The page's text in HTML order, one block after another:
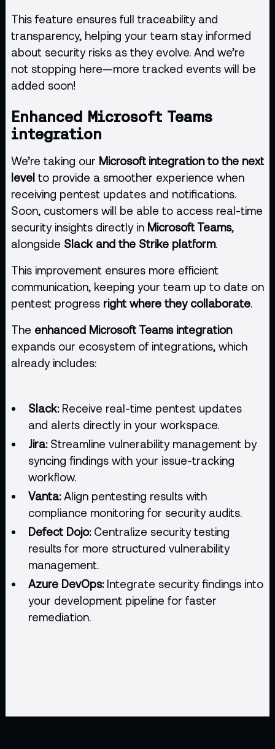
This feature ensures full traceability and
transparency, helping your team stay informed
about security risks as they evolve. And we’re
not stopping here—more tracked events will be
added soon!
Enhanced Microsoft Teams
integration
We’re taking our Microsoft integration to the next
level to provide a smoother experience when
receiving pentest updates and notifications.
Soon, customers will be able to access real-time
security insights directly in Microsoft Teams,
alongside Slack and the Strike platform.
This improvement ensures more efficient
communication, keeping your team up to date on
pentest progress right where they collaborate.
The enhanced Microsoft Teams integration
expands our ecosystem of integrations, which
already includes:
Slack: Receive real-time pentest updates
and alerts directly in your workspace.
Jira: Streamline vulnerability management by
syncing findings with your issue-tracking
workflow.
Vanta:Align pentesting results with
compliance monitoring for security audits.
Defect Dojo: Centralize security testing
results for more structured vulnerability
management.
Azure DevOps: Integrate security findings into
your development pipeline for faster
remediation.